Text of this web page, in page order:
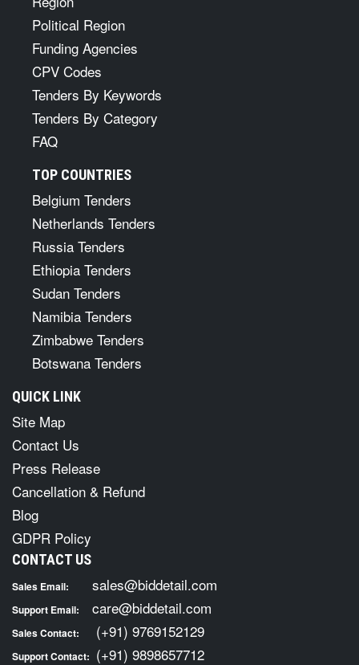
Political Region
Funding Agencies
CPV Codes
Tenders By Keywords
Tenders By Category
FAQ
TOP COUNTRIES
Belgium Tenders
Netherlands Tenders
Russia Tenders
Ethiopia Tenders
Sudan Tenders
Namibia Tenders
Zimbabwe Tenders
Botswana Tenders
QUICK LINK
Site Map
Contact Us
Press Release
Cancellation & Refund
Blog
GDPR Policy
CONTACT US
Sales Email: sales@biddetail.com
Support Email: care@biddetail.com
Sales Contact: (+91) 9769152129
Support Contact: (+91) 9898657712